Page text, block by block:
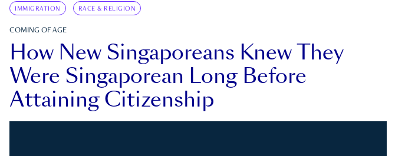
IMMIGRATION RACE & RELIGION
COMING OF AGE
How New Singaporeans Knew They
Were Singaporean Long Before
Attaining Citizenship